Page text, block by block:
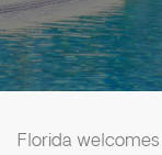
Florida